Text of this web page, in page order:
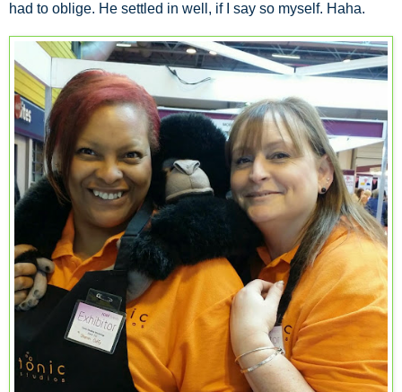
had to oblige. He settled in well, if I say so myself. Haha.